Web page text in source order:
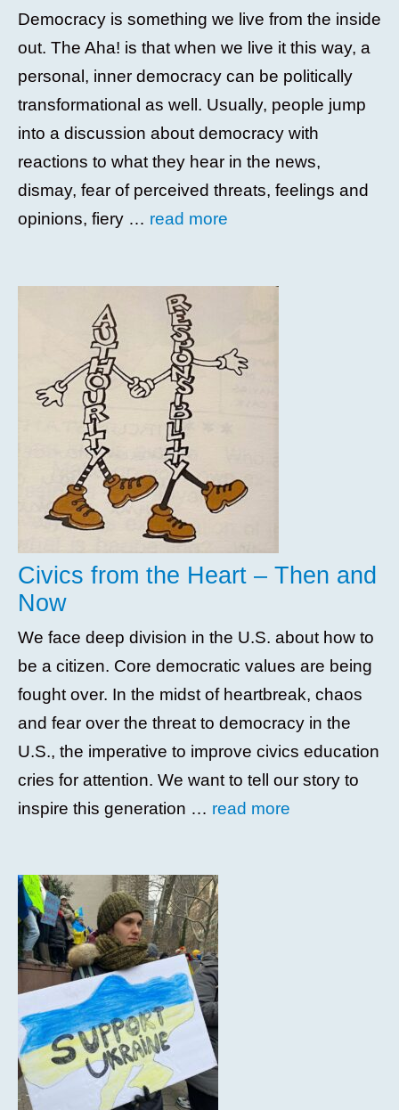
Democracy is something we live from the inside
out. The Aha! is that when we live it this way, a
personal, inner democracy can be politically
transformational as well. Usually, people jump
into a discussion about democracy with
reactions to what they hear in the news,
dismay, fear of perceived threats, feelings and
opinions, fiery … read more
Civics from the Heart – Then and
Now
We face deep division in the U.S. about how to
be a citizen. Core democratic values are being
fought over. In the midst of heartbreak, chaos
and fear over the threat to democracy in the
U.S., the imperative to improve civics education
cries for attention. We want to tell our story to
inspire this generation … read more